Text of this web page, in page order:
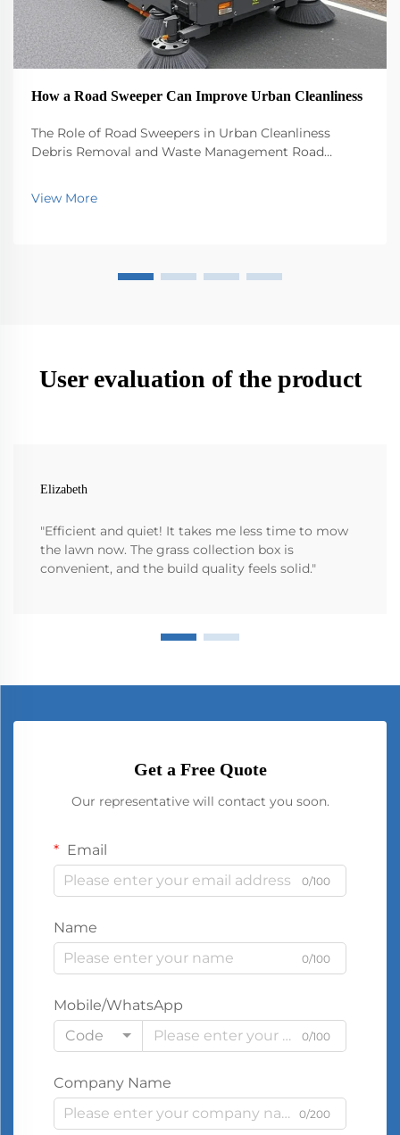
How a Road Sweeper Can Improve Urban Cleanliness
The Role of Road Sweepers in Urban Cleanliness
Debris Removal and Waste Management Road
picking up all sorts of stuff that ends up on the
streets - trash, leaves, dirt, you name it. Without th...
View More
User evaluation of the product
Elizabeth
"Efficient and quiet! It takes me less time to mow
the lawn now. The grass collection box is
convenient, and the build quality feels solid."
Get a Free Quote
Our representative will contact you soon.
Email
0/100
Name
0/100
Mobile/WhatsApp
Code
0/100
Company Name
0/200